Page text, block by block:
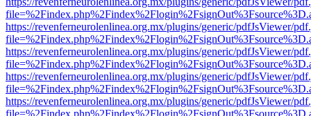
https://revenferneurolenlinea.org.mx/plugins/generic/pdfJsViewer/
https://revenferneurolenlinea.org.mx/plugins/generic/pdfJsViewer/
https://revenferneurolenlinea.org.mx/plugins/generic/pdfJsViewer/
https://revenferneurolenlinea.org.mx/plugins/generic/pdfJsViewer/